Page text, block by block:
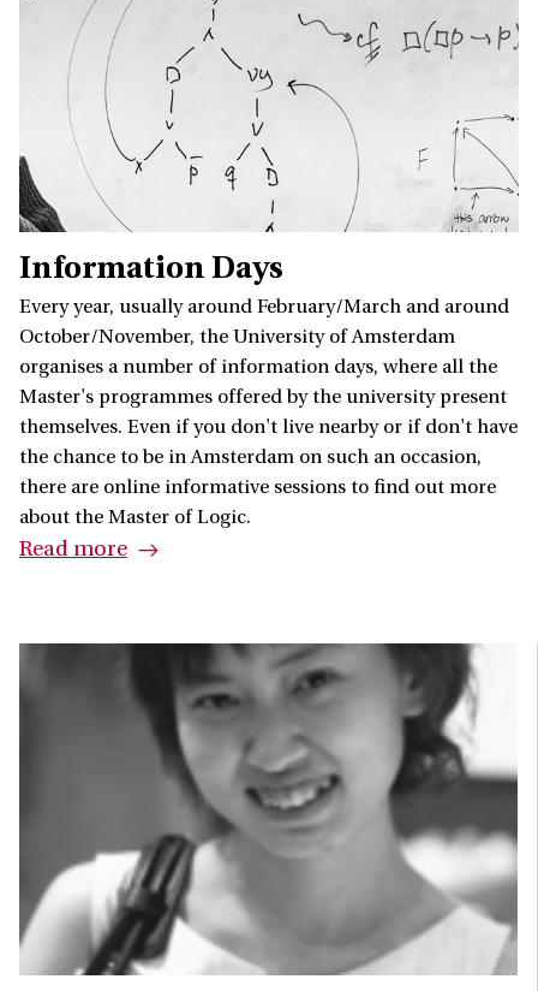
Information Days
Every year, usually around February/March and around
October/November, the University of Amsterdam
organises a number of information days, where all the
Master's programmes offered by the university present
themselves. Even if you don't live nearby or if don't have
the chance to be in Amsterdam on such an occasion,
there are online informative sessions to find out more
about the Master of Logic.
Read more